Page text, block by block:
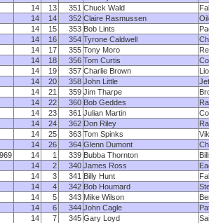
14
13 351 Chuck Wald
14
14 352 Claire Rasmussen
14
15 353 Bob Lints
14
16 354 Tyrone Caldwell
14
17 355 Tony Moro
14
18 356 Tom Curtis
14
19 357 Charlie Brown
14
20 358 John Little
14
21 359 Jim Tharpe
14
22 360 Bob Geddes
14
23 361 Julian Martin
14
24 362 Don Riley
14
25 363 Tom Spinks
14
26 364 Glenn Dumont
14 1 339 Bubba Thornton
14
2 340 James Ross
14
3 341 Billy Hunt
14
4 342 Bob Houmard
14
5 343 Mike Wilson
14
6 344 John Cagle
14
7 345 Gary Loyd